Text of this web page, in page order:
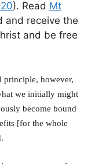
). Read Mt
and receive the
and be free
principle, however,
we initially might
become bound
[for the whole